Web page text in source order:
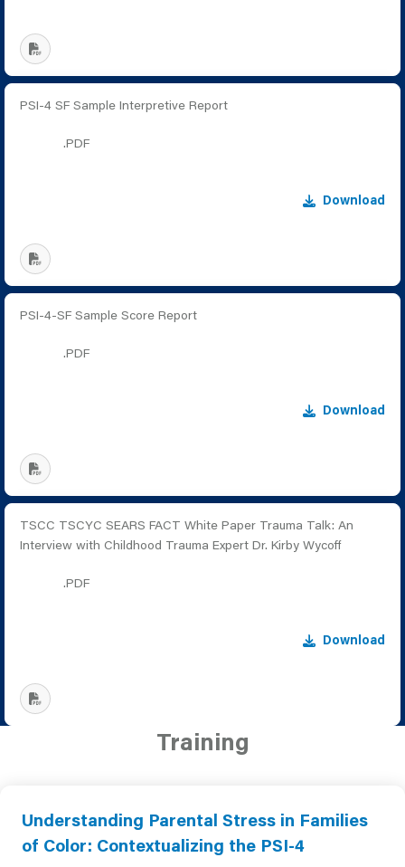
PSI-4 SF Sample Interpretive Report
.PDF
Download
PSI-4-SF Sample Score Report
.PDF
Download
TSCC TSCYC SEARS FACT White Paper Trauma Talk: An
Interview with Childhood Trauma Expert Dr. Kirby Wycoff
.PDF
Download
Training
Understanding Parental Stress in Families
of Color: Contextualizing the PSI-4